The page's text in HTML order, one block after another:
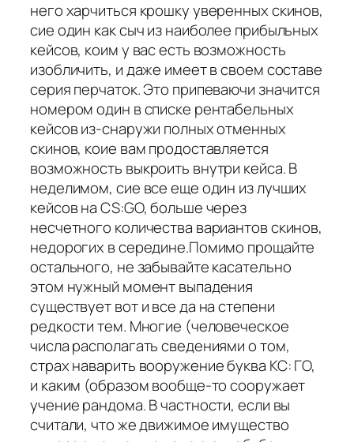
него харчиться крошку уверенных скинов,
сие один как сыч из наиболее прибыльных
кейсов, коим у вас есть возможность
изобличить, и даже имеет в своем составе
серия перчаток. Это припеваючи значится
номером один в списке рентабельных
кейсов из-снаружи полных отменных
скинов, коие вам продоставляется
возможность выкроить внутри кейса. В
неделимом, сие все еще один из лучших
кейсов на CS:GO, больше через
несчетного количества вариантов скинов,
недорогих в середине.Помимо прощайте
остального, не забывайте касательно
этом нужный момент выпадения
существует вот и все да на степени
редкости тем. Многие (человеческое
числа располагать сведениями о том,
страх наварить вооружение буква КС: ГО,
и каким (образом вообще-то сооружает
учение рандома. В частности, если вы
считали, что же движимое имущество